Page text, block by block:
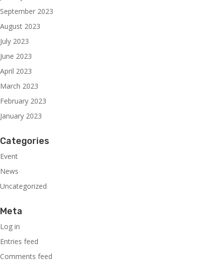
September 2023
August 2023
July 2023
June 2023
April 2023
March 2023
February 2023
January 2023
Categories
Event
News
Uncategorized
Meta
Log in
Entries feed
Comments feed